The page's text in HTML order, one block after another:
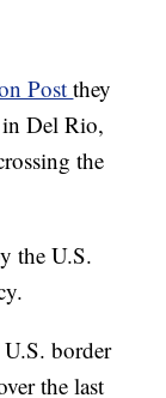
Postthey
Del Rio,
the
the U.S.
border
the last